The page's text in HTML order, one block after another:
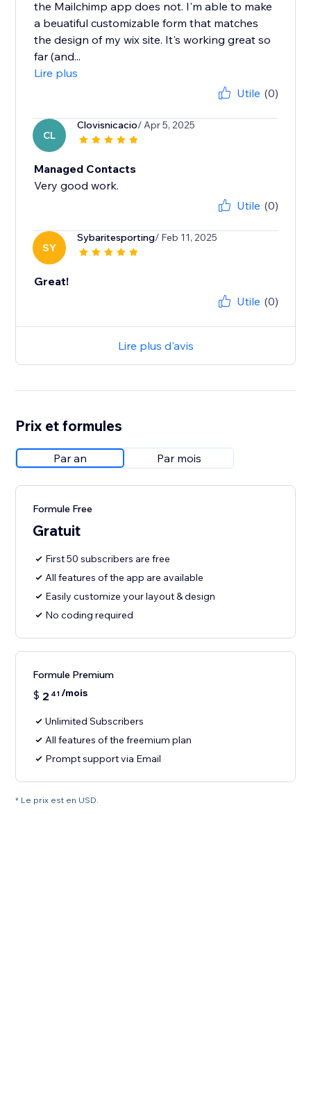
the Mailchimp app does not. I'm able to make
a beuatiful customizable form that matches
the design of my wix site. It's working great so
far (and...
Lire plus
Utile (0)
CL
Clovisnicacio/ Apr 5, 2025
Managed Contacts
Very good work.
Utile (0)
SY
Sybaritesporting/ Feb 11, 2025
Great!
Utile (0)
Lire plus d'avis
Prix et formules
Par an Par mois
Formule Free
Gratuit
First 50 subscribers are free
All features of the app are available
Easily customize your layout & design
No coding required
Formule Premium
$ 2 41/mois
Unlimited Subscribers
All features of the freemium plan
Prompt support via Email
* Le prix est en USD.